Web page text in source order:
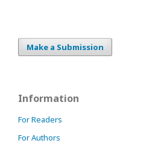
Make a Submission
Information
For Readers
For Authors